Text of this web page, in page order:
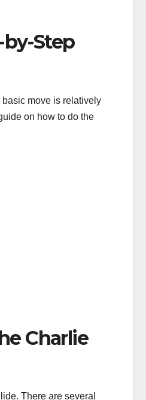
Step
move is relatively
on how to do the
Charlie
There are several